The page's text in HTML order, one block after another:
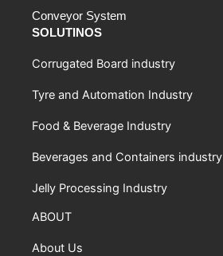
Conveyor System
SOLUTINOS
Corrugated Board industry
Tyre and Automation Industry
Food & Beverage Industry
Beverages and Containers industry
Jelly Processing Industry
ABOUT
About Us